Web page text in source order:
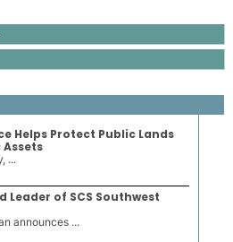
Helps Protect Public Lands
...
of SCS Southwest
announces ...